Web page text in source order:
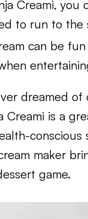
Creami, you
to run to
can be
dreamed
Creami is a
maker
game.